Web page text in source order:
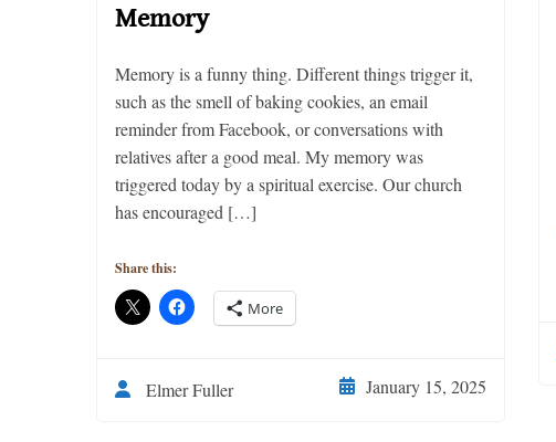
Memory
Memory is a funny thing. Different things trigger it,
such as the smell of baking cookies, an email
reminder from Facebook, or conversations with
relatives after a good meal. My memory was
triggered today by a spiritual exercise. Our church
has encouraged […]
Share this:
More
Elmer Fuller January 15, 2025